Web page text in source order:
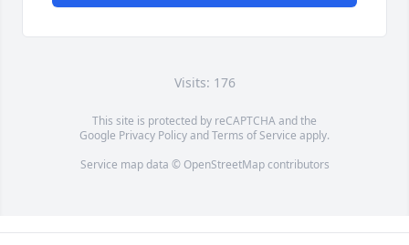
Visits: 176
This site is protected by reCAPTCHA and the
Google Privacy PolicyandTerms of Service apply.
Service map data © OpenStreetMapcontributors